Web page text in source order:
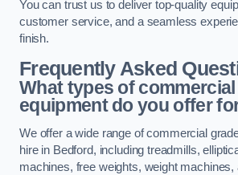
You can trust us to deliver top-quality
customer service, and a seamless
finish.
Frequently Asked
What types of
equipment do you offer
We offer a wide range of commercial
hire in Bedford, including treadmills,
machines, free weights, weight machines,